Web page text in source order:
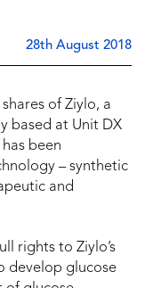
28th August 2018
of Ziylo, a
based at Unit DX
been
– synthetic
and
rights to Ziylo’s
develop glucose